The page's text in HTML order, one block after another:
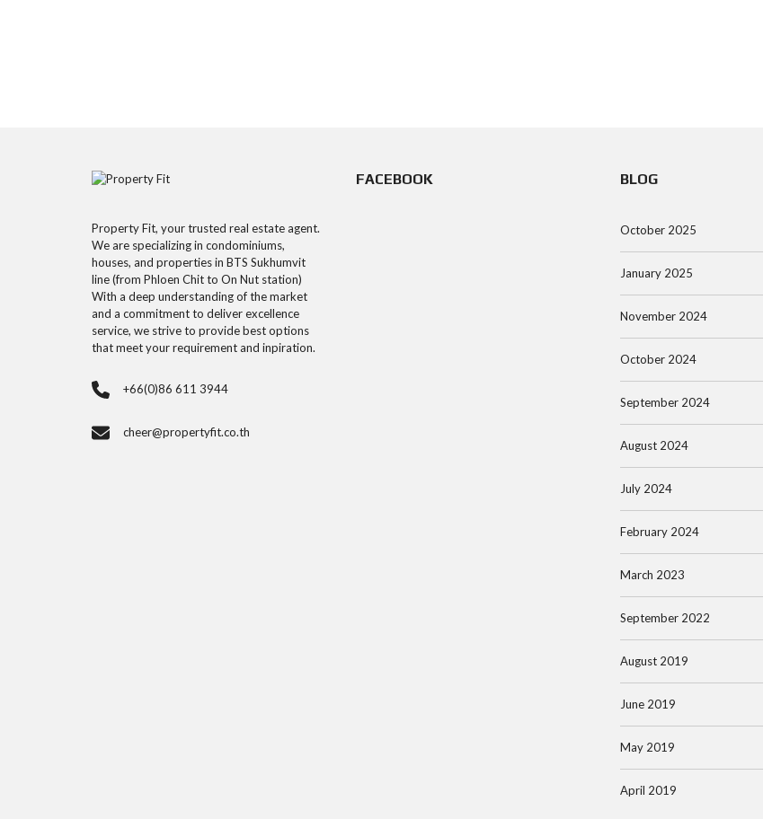
Property Fit, your trusted real estate agent.
We are specializing in condominiums,
houses, and properties in BTS Sukhumvit
line (from Phloen Chit to On Nut station)
With a deep understanding of the market
and a commitment to deliver excellence
service, we strive to provide best options
that meet your requirement and inpiration.
+66(0)86 611 3944
cheer@propertyfit.co.th
FACEBOOK BLOG
October 2025
January 2025
November 2024
October 2024
September 2024
August 2024
July 2024
February 2024
March 2023
September 2022
August 2019
June 2019
May 2019
April 2019